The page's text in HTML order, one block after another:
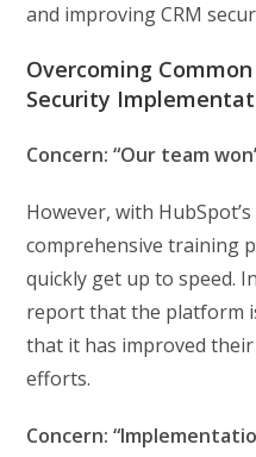
and improving CRM
Overcoming
Security
Concern: “Our team
However, with
comprehensive training
quickly get up to speed.
report that the platform
that it has improved
efforts.
Concern: